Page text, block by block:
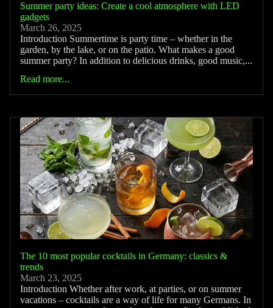
Summer party ideas: Create a cool atmosphere with LED
gadgets
March 26, 2025
Introduction Summertime is party time – whether in the
garden, by the lake, or on the patio. What makes a good
summer party? In addition to delicious drinks, good music,...
Read more...
The 10 most popular cocktails in Germany: classics &
trends
March 23, 2025
Introduction Whether after work, at parties, or on summer
vacations – cocktails are a way of life for many Germans. In